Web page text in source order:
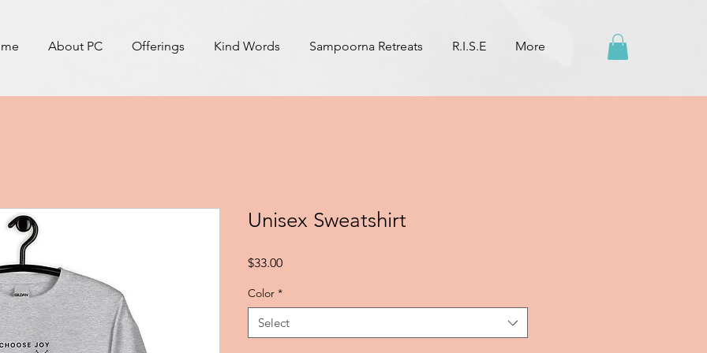
About PC Offerings Kind Words Sampoorna Retreats R.I.S.E More
Unisex Sweatshirt
$33.00Price
Color *
Select